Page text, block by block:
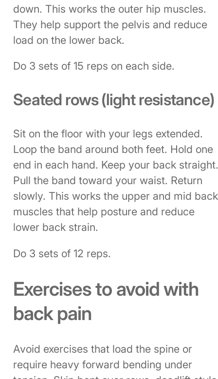
down. This works the outer hip muscles.
They help support the pelvis and reduce
load on the lower back.
Do 3 sets of 15 reps on each side.
Seated rows (light resistance)
Sit on the floor with your legs extended.
Loop the band around both feet. Hold one
end in each hand. Keep your back
Pull the band toward your waist. Return
slowly. This works the upper and mid back
muscles that help posture and reduce
lower back strain.
Do 3 sets of 12 reps.
Exercises to avoid with
back pain
Avoid exercises that load the spine or
require heavy forward bending under